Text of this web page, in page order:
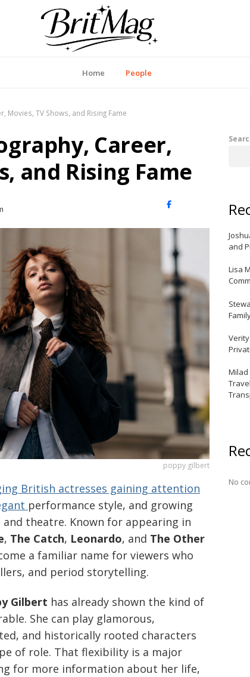
Home People
Movies, TV Shows, and Rising Fame
Career,
and Rising Fame
Facebook
poppy gilbert
British actresses gaining attention
performance style, and growing
theatre. Known for appearing in
, The Catch, Leonardo, and The Other
a familiar name for viewers who
and period storytelling.
Gilbert has already shown the kind of
She can play glamorous,
and historically rooted characters
of role. That flexibility is a major
for more information about her life,
and
Lisa
Milad
No